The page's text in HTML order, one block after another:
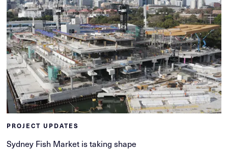
PROJECT UPDATES
Sydney Fish Market is taking shape